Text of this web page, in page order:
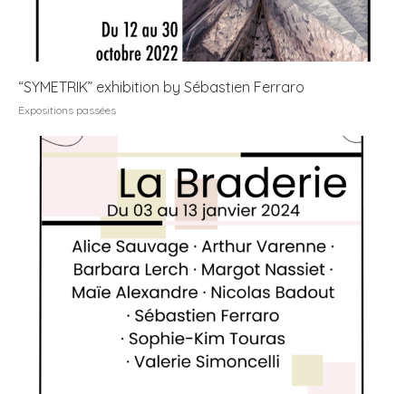
“SYMETRIK” exhibition by Sébastien Ferraro
Expositions passées